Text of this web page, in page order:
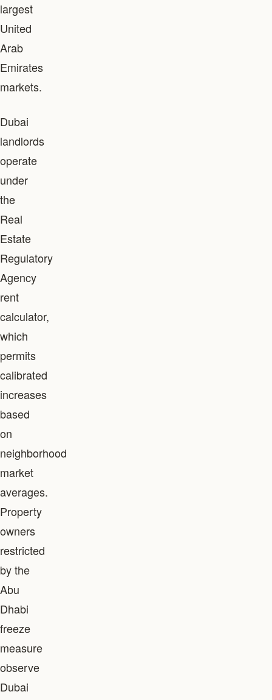
largest
United
Arab
Emirates
markets.
Dubai
landlords
operate
under
the
Real
Estate
Regulatory
Agency
rent
calculator,
which
permits
calibrated
increases
based
on
neighborhood
market
averages.
Property
owners
restricted
by the
Abu
Dhabi
freeze
measure
observe
Dubai